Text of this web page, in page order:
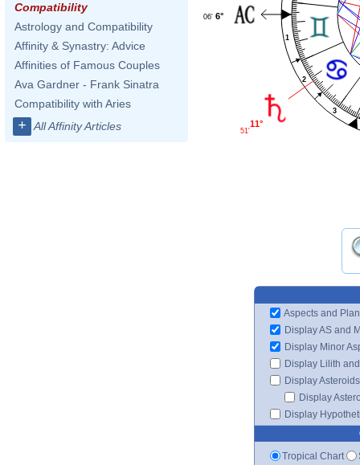
Compatibility
Astrology and Compatibility
Affinity & Synastry: Advice
Affinities of Famous Couples
Ava Gardner - Frank Sinatra
Compatibility with Aries
+ All Affinity Articles
1
2
3
6°
06'
11°
51'
Aspects and
Display AS and
Display Minor
Display Lilith
Display Asteroids
Display
Display
Tropical Chart